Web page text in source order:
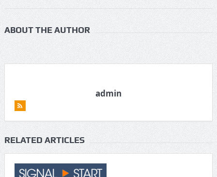
ABOUT THE AUTHOR
admin
RELATED ARTICLES